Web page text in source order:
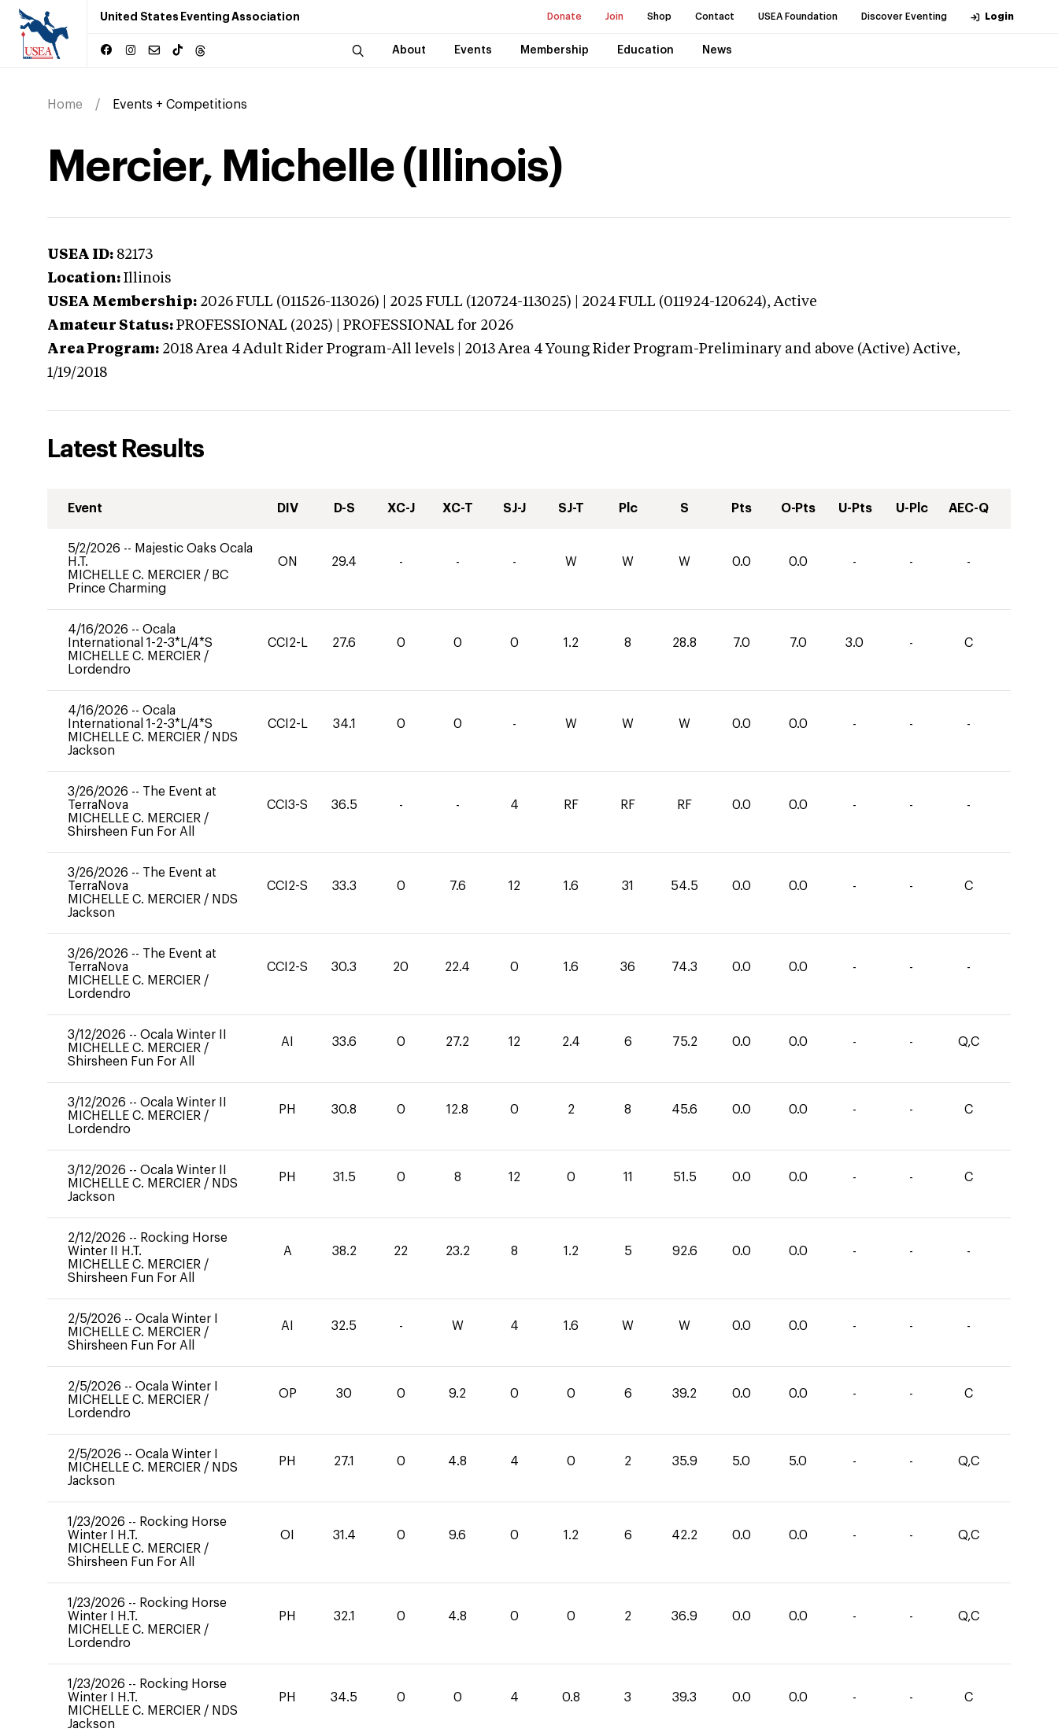
United States Eventing Association Donate Join Shop Contact USEA Foundation Discover Eventing Login
About Events Membership Education News
Home Events + Competitions
Mercier, Michelle (Illinois)
USEA ID: 82173
Location: Illinois
USEA Membership: 2026 FULL (011526-113026) | 2025 FULL (120724-113025) | 2024 FULL (011924-120624),Active
Amateur Status: PROFESSIONAL (2025) | PROFESSIONAL for 2026
Area Program: 2018 Area 4 Adult Rider Program-All levels | 2013 Area 4 Young Rider Program-Preliminary and above (Active) Active,
1/19/2018
Latest Results
Event DIV D-S XC-J XC-T SJ-J SJ-T Plc S Pts O-Pts U-Pts U-Plc AEC-Q
5/2/2026 -- Majestic Oaks Ocala
H.T.
MICHELLE C. MERCIER / BC
Prince Charming
ON 29.4 - - - W W W 0.0 0.0 - - -
4/16/2026 -- Ocala
International 1-2-3*L/4*S
MICHELLE C. MERCIER /
Lordendro
CCI2-L 27.6 0 0 0 1.2 8 28.8 7.0 7.0 3.0 - C
4/16/2026 -- Ocala
International 1-2-3*L/4*S
MICHELLE C. MERCIER / NDS
Jackson
CCI2-L 34.1 0 0 - W W W 0.0 0.0 - - -
3/26/2026 -- The Event at
TerraNova
MICHELLE C. MERCIER /
Shirsheen Fun For All
CCI3-S 36.5 - - 4 RF RF RF 0.0 0.0 - - -
3/26/2026 -- The Event at
TerraNova
MICHELLE C. MERCIER / NDS
Jackson
CCI2-S 33.3 0 7.6 12 1.6 31 54.5 0.0 0.0 - - C
3/26/2026 -- The Event at
TerraNova
MICHELLE C. MERCIER /
Lordendro
CCI2-S 30.3 20 22.4 0 1.6 36 74.3 0.0 0.0 - - -
3/12/2026 -- Ocala Winter II
MICHELLE C. MERCIER /
Shirsheen Fun For All
AI 33.6 0 27.2 12 2.4 6 75.2 0.0 0.0 - - Q,C
3/12/2026 -- Ocala Winter II
MICHELLE C. MERCIER /
Lordendro
PH 30.8 0 12.8 0 2 8 45.6 0.0 0.0 - - C
3/12/2026 -- Ocala Winter II
MICHELLE C. MERCIER / NDS
Jackson
PH 31.5 0 8 12 0 11 51.5 0.0 0.0 - - C
2/12/2026 -- Rocking Horse
Winter II H.T.
MICHELLE C. MERCIER /
Shirsheen Fun For All
A 38.2 22 23.2 8 1.2 5 92.6 0.0 0.0 - - -
2/5/2026 -- Ocala Winter I
MICHELLE C. MERCIER /
Shirsheen Fun For All
AI 32.5 - W 4 1.6 W W 0.0 0.0 - - -
2/5/2026 -- Ocala Winter I
MICHELLE C. MERCIER /
Lordendro
OP 30 0 9.2 0 0 6 39.2 0.0 0.0 - - C
2/5/2026 -- Ocala Winter I
MICHELLE C. MERCIER / NDS
Jackson
PH 27.1 0 4.8 4 0 2 35.9 5.0 5.0 - - Q,C
1/23/2026 -- Rocking Horse
Winter I H.T.
MICHELLE C. MERCIER /
Shirsheen Fun For All
OI 31.4 0 9.6 0 1.2 6 42.2 0.0 0.0 - - Q,C
1/23/2026 -- Rocking Horse
Winter I H.T.
MICHELLE C. MERCIER /
Lordendro
PH 32.1 0 4.8 0 0 2 36.9 0.0 0.0 - - Q,C
1/23/2026 -- Rocking Horse
Winter I H.T.
MICHELLE C. MERCIER / NDS
Jackson
PH 34.5 0 0 4 0.8 3 39.3 0.0 0.0 - - C